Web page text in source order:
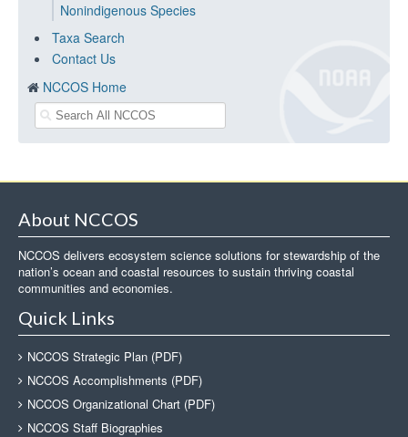
Nonindigenous Species
Taxa Search
Contact Us
NCCOS Home
About NCCOS
NCCOS delivers ecosystem science solutions for stewardship of the
nation’s ocean and coastal resources to sustain thriving coastal
communities and economies.
Quick Links
NCCOS Strategic Plan (PDF)
NCCOS Accomplishments (PDF)
NCCOS Organizational Chart (PDF)
NCCOS Staff Biographies